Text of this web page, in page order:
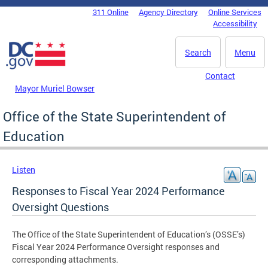
Skip to main content
DC Agency Top Menu311 Online Agency Directory
Online Services
Accessibility
Menu
Search
Mayor Muriel Bowser
Contact
Office of the State Superintendent of
Education
Listen
Responses to Fiscal Year 2024 Performance
Oversight Questions
The Office of the State Superintendent of Education’s (OSSE’s)
Fiscal Year 2024 Performance Oversight responses and
corresponding attachments.